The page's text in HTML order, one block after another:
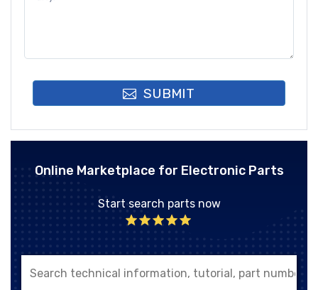
SUBMIT
Online Marketplace for Electronic Parts
Start search parts now